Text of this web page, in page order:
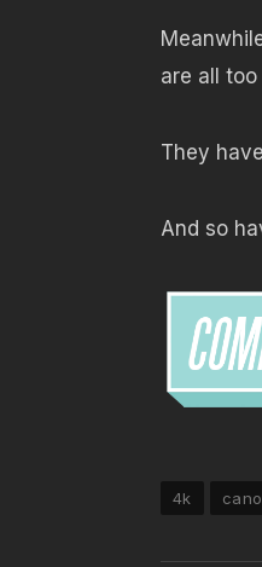
are all
They
And so
4k